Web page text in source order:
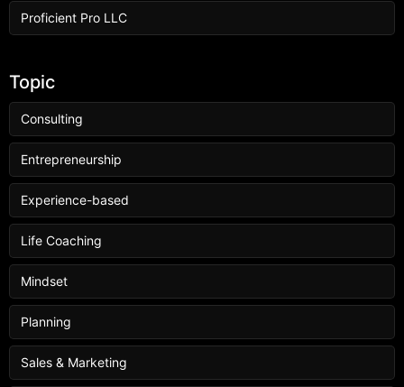
Proficient Pro LLC
Topic
Consulting
Entrepreneurship
Experience-based
Life Coaching
Mindset
Planning
Sales & Marketing